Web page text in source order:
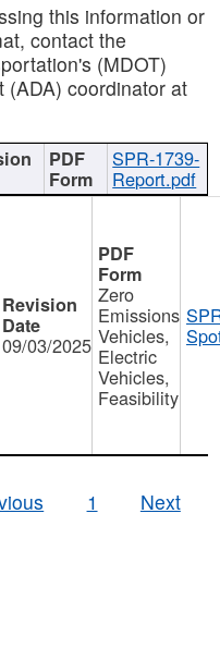
this information or
contact the
(MDOT)
(ADA) coordinator at
SPR-1739-
Report.pdf
09/03/2025
Zero
Emissions
Vehicles,
Electric
Vehicles,
Feasibility
1 Next